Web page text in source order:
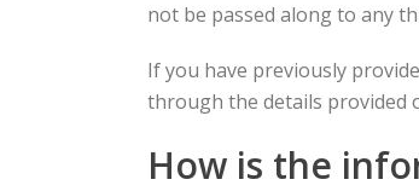
not be passed along to any
If you have previously
through the details provided
How is the